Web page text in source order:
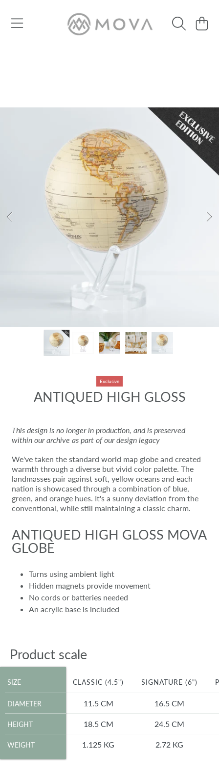
SKIP TO CONTENT
Cart
Exclusive
ANTIQUED HIGH GLOSS
This design is no longer in production, and is preserved
within our archive as part of our design legacy
We've taken the standard world map globe and created
warmth through a diverse but vivid color palette. The
landmasses pair against soft, yellow oceans and each
nation is showcased through a combination of blue,
green, and orange hues. It's a sunny deviation from the
conventional, while still maintaining a classic charm.
ANTIQUED HIGH GLOSS MOVA
GLOBE
Turns using ambient light
Hidden magnets provide movement
No cords or batteries needed
An acrylic base is included
Product scale
SIZE
DIAMETER
HEIGHT
WEIGHT
SIZE CLASSIC (4.5") SIGNATURE (6")
DIAMETER 11.5 CM 16.5 CM
HEIGHT 18.5 CM 24.5 CM
WEIGHT 1.125 KG 2.72 KG